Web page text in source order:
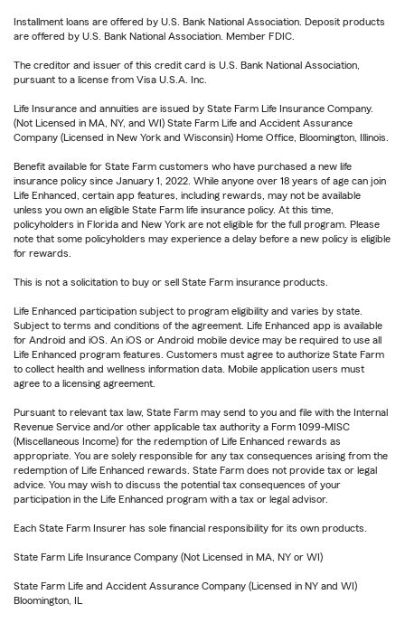
Installment loans are offered by U.S. Bank National Association. Deposit products
are offered by U.S. Bank National Association. Member FDIC.
The creditor and issuer of this credit card is U.S. Bank National Association,
pursuant to a license from Visa U.S.A. Inc.
Life Insurance and annuities are issued by State Farm Life Insurance Company.
(Not Licensed in MA, NY, and WI) State Farm Life and Accident Assurance
Company (Licensed in New York and Wisconsin) Home Office, Bloomington, Illinois.
Benefit available for State Farm customers who have purchased a new life
insurance policy since January 1, 2022. While anyone over 18 years of age can join
Life Enhanced, certain app features, including rewards, may not be available
unless you own an eligible State Farm life insurance policy. At this time,
policyholders in Florida and New York are not eligible for the full program. Please
note that some policyholders may experience a delay before a new policy is eligible
for rewards.
This is not a solicitation to buy or sell State Farm insurance products.
Life Enhanced participation subject to program eligibility and varies by state.
Subject to terms and conditions of the agreement. Life Enhanced app is available
for Android and iOS. An iOS or Android mobile device may be required to use all
Life Enhanced program features. Customers must agree to authorize State Farm
to collect health and wellness information data. Mobile application users must
agree to a licensing agreement.
Pursuant to relevant tax law, State Farm may send to you and file with the Internal
Revenue Service and/or other applicable tax authority a Form 1099-MISC
(Miscellaneous Income) for the redemption of Life Enhanced rewards as
appropriate. You are solely responsible for any tax consequences arising from the
redemption of Life Enhanced rewards. State Farm does not provide tax or legal
advice. You may wish to discuss the potential tax consequences of your
participation in the Life Enhanced program with a tax or legal advisor.
Each State Farm Insurer has sole financial responsibility for its own products.
State Farm Life Insurance Company (Not Licensed in MA, NY or WI)
State Farm Life and Accident Assurance Company (Licensed in NY and WI)
Bloomington, IL